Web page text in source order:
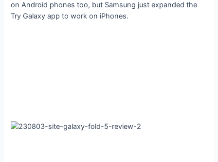
on Android phones too, but Samsung just expanded the
Try Galaxy app to work on iPhones.